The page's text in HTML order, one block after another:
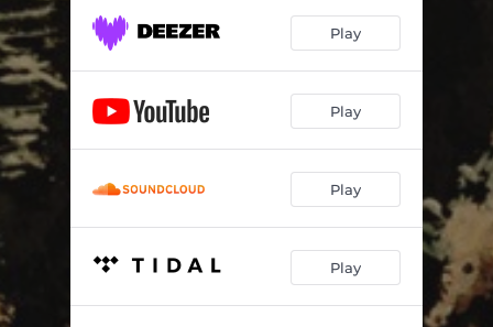
Sanguinary 02:18
Hunger of the Wendigo 03:58
Land of Pest 03:28
Profane Vortex 03:04
Priests in Darkness 03:30
Play
Play
Play
Play